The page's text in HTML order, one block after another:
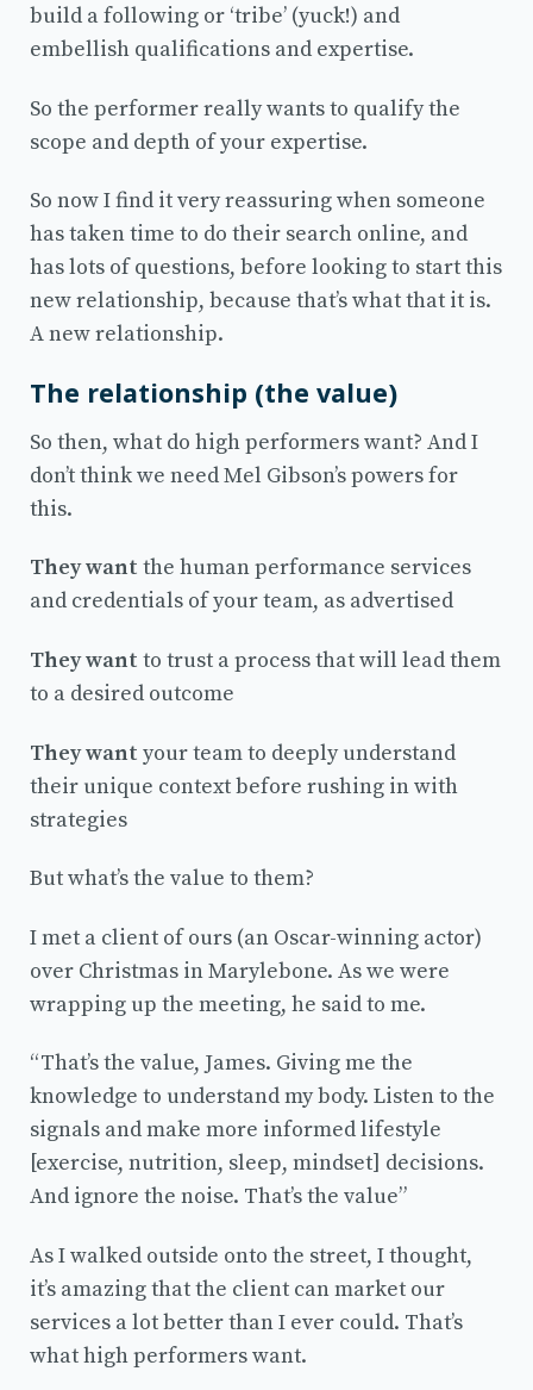
build a following or ‘tribe’ (yuck!) and
embellish qualifications and expertise.
So the performer really wants to qualify the
scope and depth of your expertise.
So now I find it very reassuring when someone
has taken time to do their search online, and
has lots of questions, before looking to start this
new relationship, because that’s what that it is.
A new relationship.
The relationship (the value)
So then, what do high performers want? And I
don’t think we need Mel Gibson’s powers for
this.
They want the human performance services
and credentials of your team, as advertised
They want to trust a process that will lead them
to a desired outcome
They want your team to deeply understand
their unique context before rushing in with
strategies
But what’s the value to them?
I met a client of ours (an Oscar-winning actor)
over Christmas in Marylebone. As we were
wrapping up the meeting, he said to me.
“That’s the value, James. Giving me the
knowledge to understand my body. Listen to the
signals and make more informed lifestyle
[exercise, nutrition, sleep, mindset] decisions.
And ignore the noise. That’s the value”
As I walked outside onto the street, I thought,
it’s amazing that the client can market our
services a lot better than I ever could. That’s
what high performers want.